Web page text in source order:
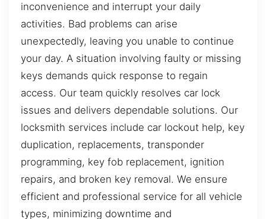
inconvenience and interrupt your daily
activities. Bad problems can arise
unexpectedly, leaving you unable to continue
your day. A situation involving faulty or missing
keys demands quick response to regain
access. Our team quickly resolves car lock
issues and delivers dependable solutions. Our
locksmith services include car lockout help, key
duplication, replacements, transponder
programming, key fob replacement, ignition
repairs, and broken key removal. We ensure
efficient and professional service for all vehicle
types, minimizing downtime and